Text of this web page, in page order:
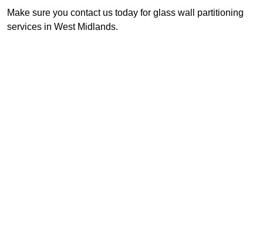
Make sure you contact us today for glass wall partitioning
services in West Midlands.